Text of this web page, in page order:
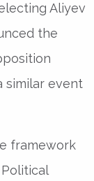
Aliyev
the
similar event
framework